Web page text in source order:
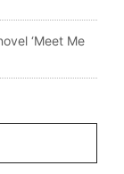
‘Meet Me